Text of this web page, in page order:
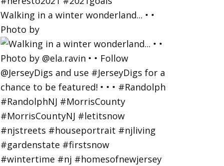
Walking in a winter wonderland... • •
Photo by